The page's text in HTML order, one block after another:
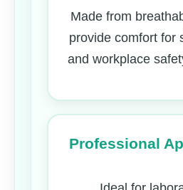
Made from
provide comfort for
and workplace
Professional